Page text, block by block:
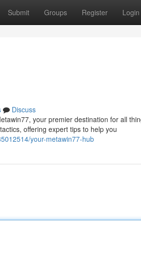
Submit Groups Register Login
Discuss
your premier destination for all
offering expert tips to help you
your-metawin77-hub